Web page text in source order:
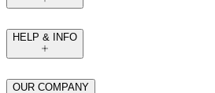
HELP & INFO
OUR COMPANY